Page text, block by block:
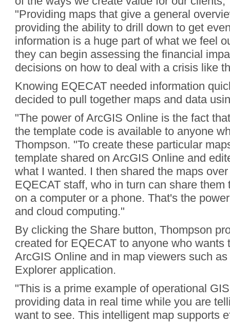
"Providing maps that give a general
providing the ability to drill down to get
information is a huge part of what we feel
they can begin assessing the financial
decisions on how to deal with a crisis like
Knowing EQECAT needed information
decided to pull together maps and data
"The power of ArcGIS Online is the fact
the template code is available to anyone
Thompson. "To create these particular
template shared on ArcGIS Online and
what I wanted. I then shared the maps
EQECAT staff, who in turn can share them
on a computer or a phone. That's the
and cloud computing."
By clicking the Share button, Thompson
created for EQECAT to anyone who wants
ArcGIS Online and in map viewers such
Explorer application.
"This is a prime example of operational
providing data in real time while you are
want to see. This intelligent map supports